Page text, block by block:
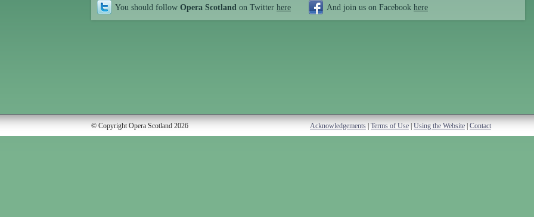
You should follow Opera Scotland on Twitter here And join us on Facebook here
© Copyright Opera Scotland 2026 Acknowledgements Terms of Use Using the Website Contact